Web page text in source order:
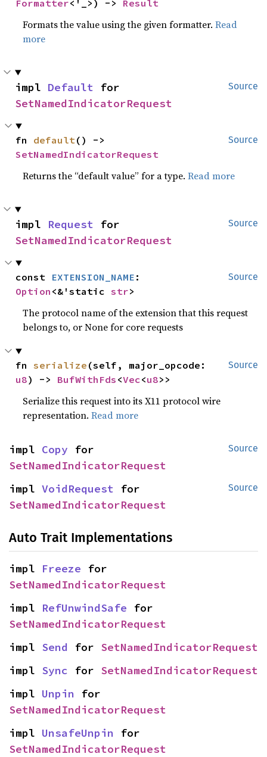
Formatter<'_>) -> Result
Formats the value using the given formatter.Read
more
Source
impl Default
SetNamedIndicatorRequest
Source
fn default
SetNamedIndicatorRequest
Returns the “default value” for a type.Read more
Source
impl Request
SetNamedIndicatorRequest
Source
const EXTENSION_NAME
Option <&'static str>
The protocol name of the extension that this request
belongs to, or None for core requests
Source
fn serialize
u8) -> BufWithFds <Vec<u8>>
Serialize this request into its X11 protocol wire
representation.Read more
Source
impl Copy
SetNamedIndicatorRequest
Source
impl VoidRequest
SetNamedIndicatorRequest
Auto Trait Implementations
impl Freeze
SetNamedIndicatorRequest
impl RefUnwindSafe
SetNamedIndicatorRequest
impl Send for SetNamedIndicatorRequest
impl Sync for SetNamedIndicatorRequest
impl Unpin
SetNamedIndicatorRequest
impl UnsafeUnpin
SetNamedIndicatorRequest